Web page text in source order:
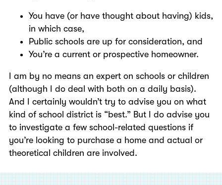
You have (or have thought about having) kids,
in which case,
Public schools are up for consideration, and
You’re a current or prospective homeowner.
I am by no means an expert on schools or children
(although I do deal with both on a daily basis).
And I certainly wouldn’t try to advise you on what
kind of school district is “best.” But I do advise you
to investigate a few school-related questions if
you’re looking to purchase a home and actual or
theoretical children are involved.